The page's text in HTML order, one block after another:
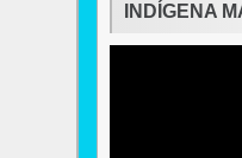
INDÍGENA